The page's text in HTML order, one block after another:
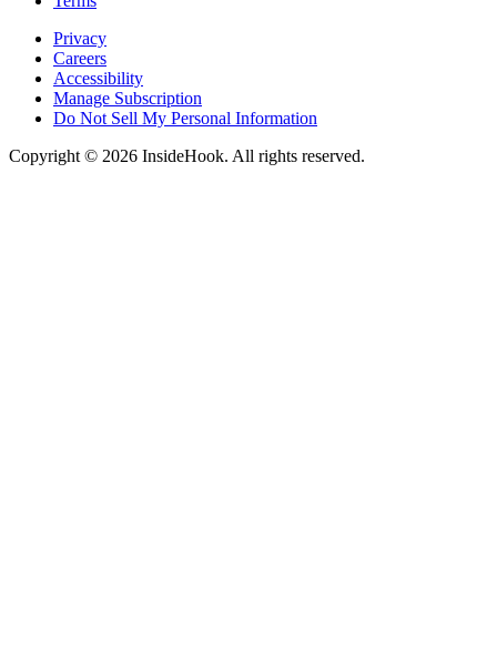
Privacy
Careers
Accessibility
Manage Subscription
Do Not Sell My Personal Information
Copyright © 2026 InsideHook. All rights reserved.